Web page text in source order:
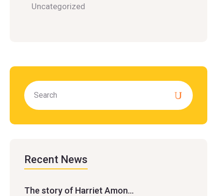
Uncategorized
Recent News
The story of Harriet Amon…